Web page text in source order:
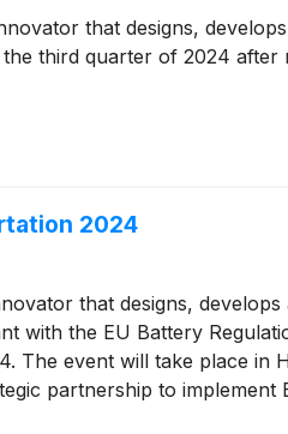
that designs,
third quarter of 2024 after
2024
that designs,
with the EU Battery
The event will take place in
partnership to